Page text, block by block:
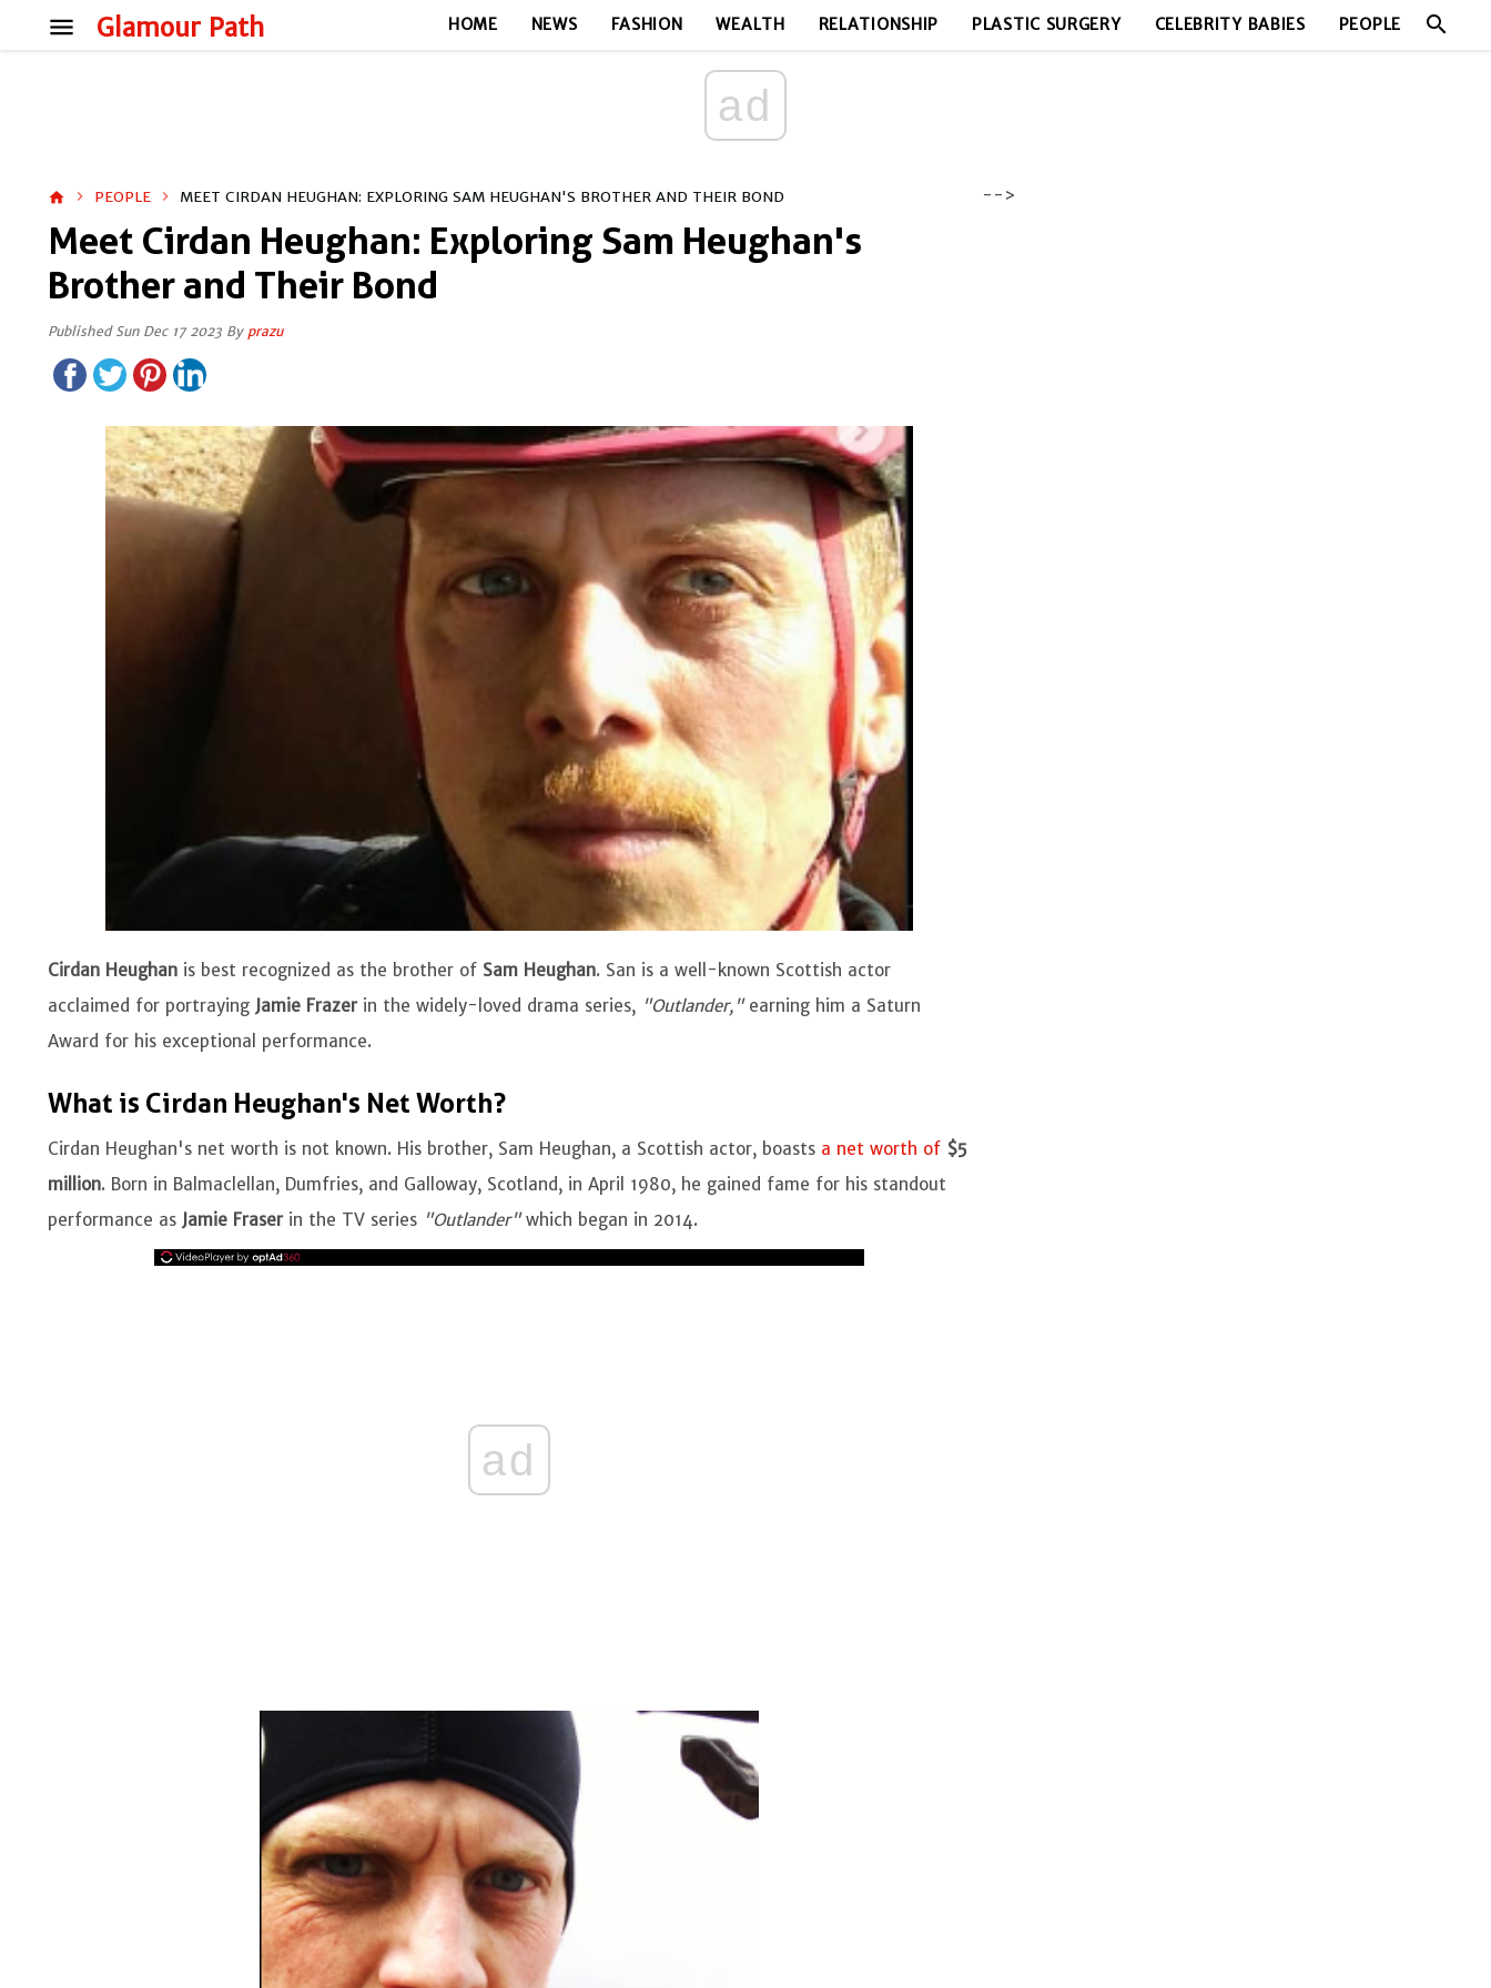
Glamour Path
menu HOME NEWS FASHION WEALTH RELATIONSHIP PLASTIC SURGERY CELEBRITY BABIES PEOPLE search
ad
home PEOPLE MEET CIRDAN HEUGHAN: EXPLORING SAM HEUGHAN'S BROTHER AND THEIR BOND
Meet Cirdan Heughan: Exploring Sam Heughan's
Brother and Their Bond
Published Sun Dec 17 2023 By prazu
Cirdan Heughan is best recognized as the brother of Sam Heughan. San is a well-known Scottish actor
acclaimed for portraying Jamie Frazer in the widely-loved drama series, "Outlander,"earning him a Saturn
Award for his exceptional performance.
What is Cirdan Heughan's Net Worth?
Cirdan Heughan's net worth is not known. His brother, Sam Heughan, a Scottish actor, boasts a net worth of $5
million. Born in Balmaclellan, Dumfries, and Galloway, Scotland, in April 1980, he gained fame for his standout
performance as Jamie Fraser in the TV series "Outlander"which began in 2014.
ad
-->